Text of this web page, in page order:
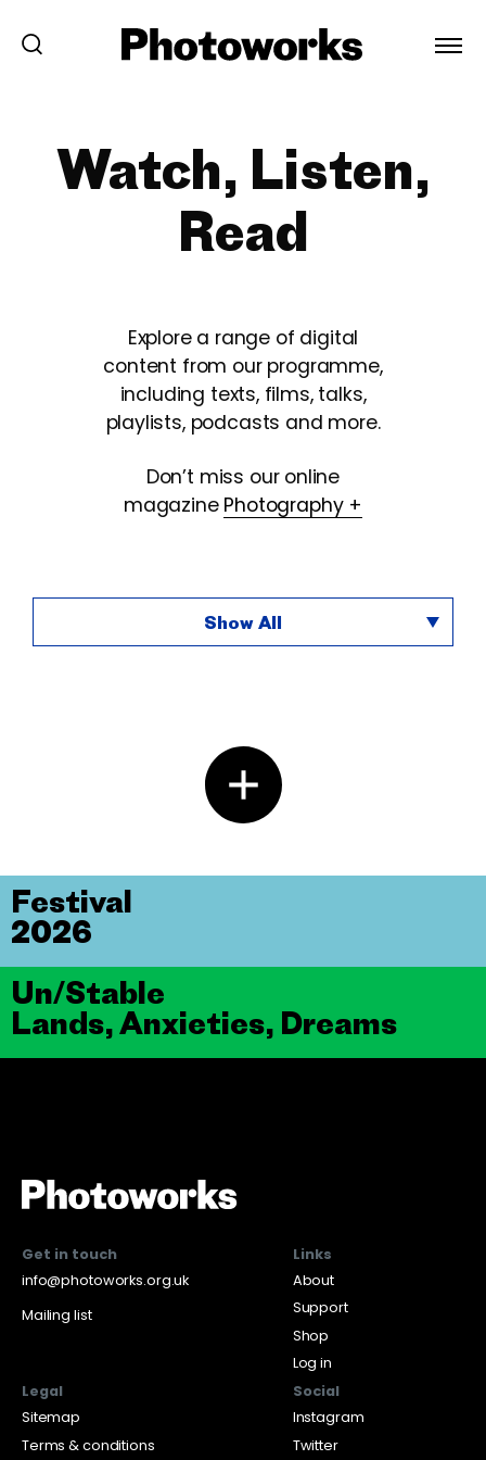
Watch, Listen,
Read
Explore a range of digital
content from our programme,
including texts, films, talks,
playlists, podcasts and more.
Don’t miss our online
magazine Photography +
Show All
Un/Stable
Lands, Anxieties, Dreams
Festival
2026
Get in touch
info@photoworks.org.uk
Mailing list
Links
About
Support
Shop
Log in
Legal
Sitemap
Terms & conditions
Social
Instagram
Twitter